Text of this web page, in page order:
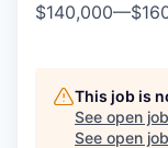
$140,000—
This job is
See open
See open